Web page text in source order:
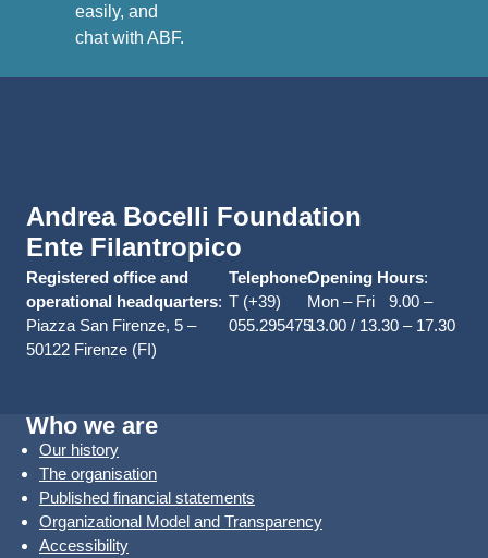
easily, and
chat with ABF.
Andrea Bocelli Foundation
Ente Filantropico
Registered office and
operational headquarters:
Piazza San Firenze, 5 –
50122 Firenze (FI)
Telephone:
T (+39)
055.295475
Opening Hours:
Mon – Fri 9.00 –
13.00 / 13.30 – 17.30
Who we are
Our history
The organisation
Published financial statements
Organizational Model and Transparency
Accessibility